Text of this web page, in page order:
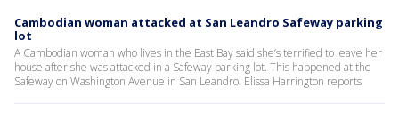
Cambodian woman attacked at San Leandro Safeway parking
lot
A Cambodian woman who lives in the East Bay said she’s terrified to leave her
house after she was attacked in a Safeway parking lot. This happened at the
Safeway on Washington Avenue in San Leandro. Elissa Harrington reports